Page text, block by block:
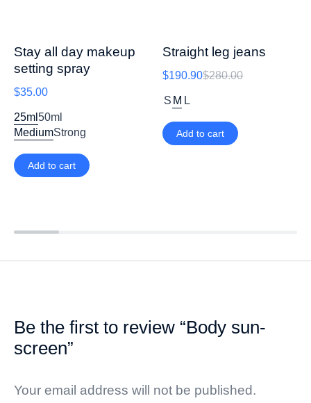
Stay all day makeup
setting spray
$35.00
25ml 50ml
MediumStrong
Add to cart
Straight leg jeans
$280.00
$190.90
S M L
Add to cart
Be the first to review “Body sun-
screen”
Your email address will not be published.